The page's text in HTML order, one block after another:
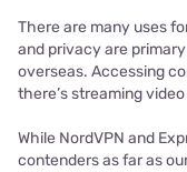
There are many uses
and privacy are
overseas. Accessing
there’s streaming
While NordVPN and
contenders as far as